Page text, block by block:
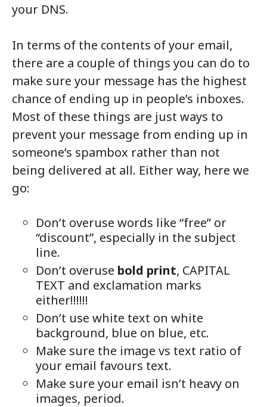
your DNS.
In terms of the contents of your email,
there are a couple of things you can do to
make sure your message has the highest
chance of ending up in people’s inboxes.
Most of these things are just ways to
prevent your message from ending up in
someone’s spambox rather than not
being delivered at all. Either way, here we
go:
Don’t overuse words like “free” or
“discount”, especially in the subject
line.
Don’t overuse bold print, CAPITAL
TEXT and exclamation marks
either!!!!!!
Don’t use white text on white
background, blue on blue, etc.
Make sure the image vs text ratio of
your email favours text.
Make sure your email isn’t heavy on
images, period.